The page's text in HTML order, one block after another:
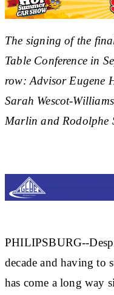
The signing of the
Table Conference in
row: Advisor Eugene
Sarah Wescot-
Marlin and Rodolphe
PHILIPSBURG--
decade and having to
has come a long way